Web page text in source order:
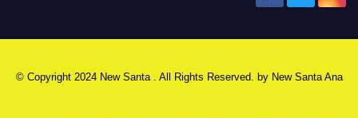
© Copyright 2024 New Santa . All Rights Reserved. by New Santa Ana